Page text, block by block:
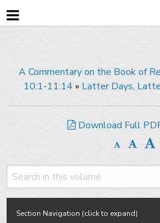
A Commentary on the Book of
10:1-11:14 » Latter Days,
Download Full
Section Navigation (click to expand)